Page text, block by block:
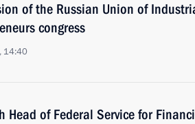
of the Russian Union of
congress
14:40
Head of Federal Service for